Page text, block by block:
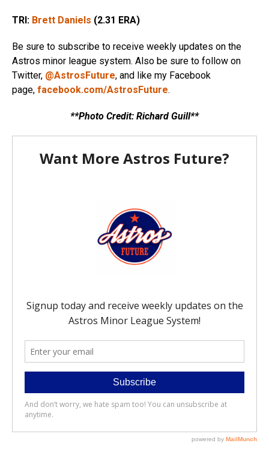
TRI: Brett Daniels (2.31 ERA)
Be sure to subscribe to receive weekly updates on the
Astros minor league system. Also be sure to follow on
Twitter, @AstrosFuture, and like my Facebook
page, facebook.com/AstrosFuture.
**Photo Credit: Richard Guill**